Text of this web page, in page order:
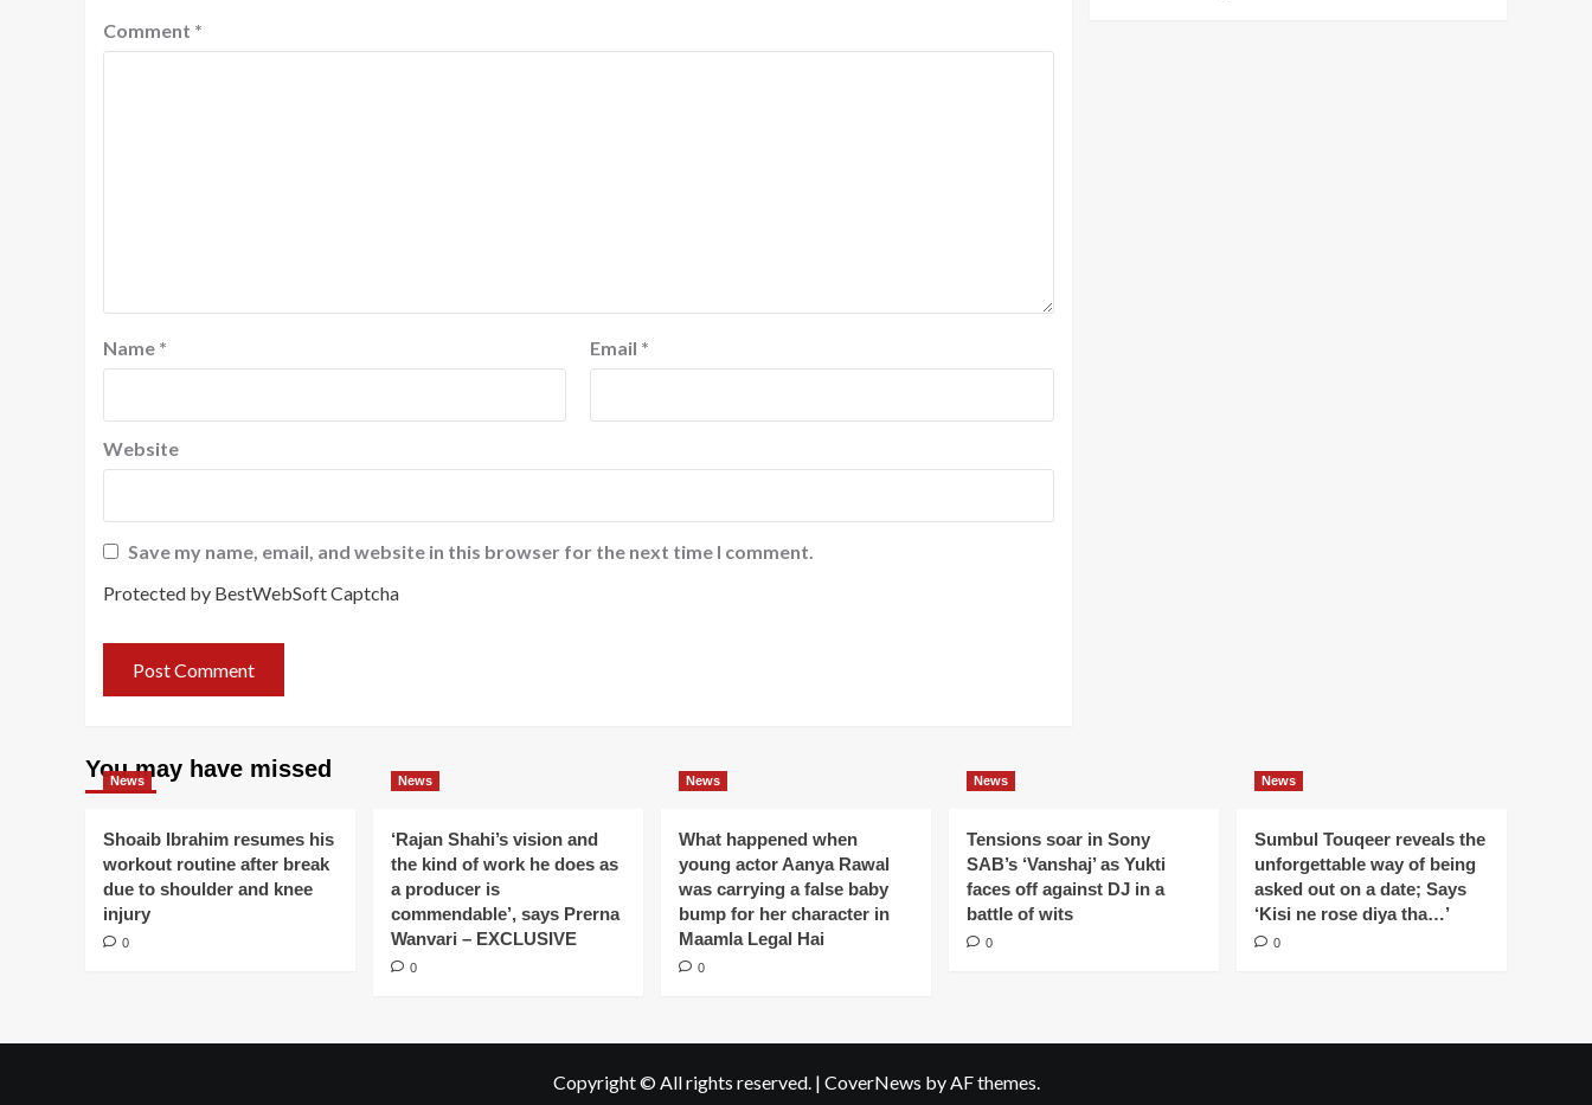
Comment *
Name * Email *
Website
Save my name, email, and website in this browser for the next time I comment.
Protected by BestWebSoft Captcha
You may have missed
News
Shoaib Ibrahim resumes his
workout routine after break
due to shoulder and knee
injury
0
News
‘Rajan Shahi’s vision and
the kind of work he does as
a producer is
commendable’, says Prerna
Wanvari – EXCLUSIVE
0
News
What happened when
young actor Aanya Rawal
was carrying a false baby
bump for her character in
Maamla Legal Hai
0
News
Tensions soar in Sony
SAB’s ‘Vanshaj’ as Yukti
faces off against DJ in a
battle of wits
0
News
Sumbul Touqeer reveals the
unforgettable way of being
asked out on a date; Says
‘Kisi ne rose diya tha…’
0
Copyright © All rights reserved. | CoverNews by AF themes.